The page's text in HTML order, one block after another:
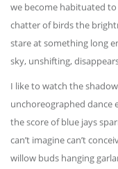
we become habituated
chatter of birds the
stare at something long
sky, unshifting,
I like to watch the
unchoreographed dance
the score of blue jays
can’t imagine can’t
willow buds hanging